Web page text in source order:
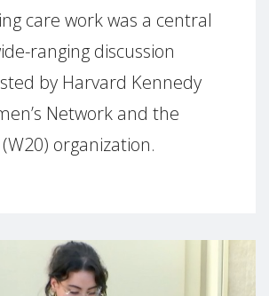
care work was a central
ranging discussion
by Harvard Kennedy
Network and the
organization.